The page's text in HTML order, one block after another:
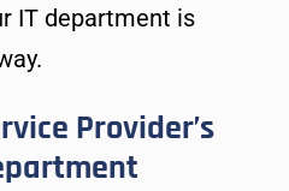
IT department is
Provider’s